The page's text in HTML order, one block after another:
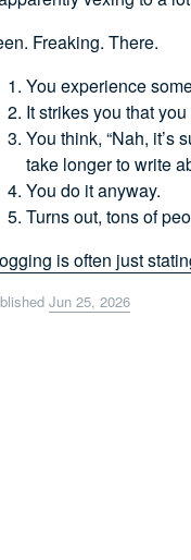
Freaking. There.
You experience
It strikes you that
You think, “Nah, it’s
take longer to write
You do it anyway.
Turns out, tons of
is often just
Jun 25, 2026